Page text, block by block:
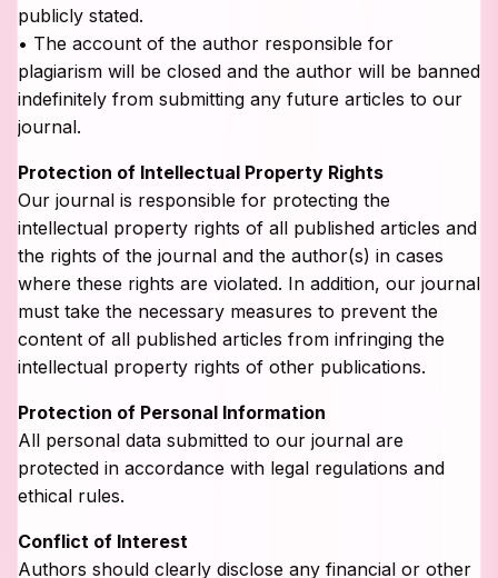
publicly stated.
• The account of the author responsible for
plagiarism will be closed and the author will be banned
indefinitely from submitting any future articles to our
journal.
Protection of Intellectual Property Rights
Our journal is responsible for protecting the
intellectual property rights of all published articles and
the rights of the journal and the author(s) in cases
where these rights are violated. In addition, our journal
must take the necessary measures to prevent the
content of all published articles from infringing the
intellectual property rights of other publications.
Protection of Personal Information
All personal data submitted to our journal are
protected in accordance with legal regulations and
ethical rules.
Conflict of Interest
Authors should clearly disclose any financial or other